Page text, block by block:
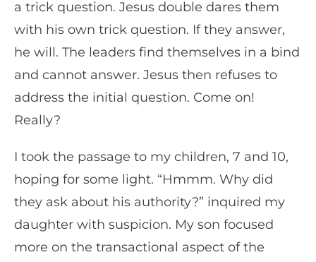
a trick question. Jesus double dares them
with his own trick question. If they answer,
he will. The leaders find themselves in a bind
and cannot answer. Jesus then refuses to
address the initial question. Come on!
Really?
I took the passage to my children, 7 and 10,
hoping for some light. “Hmmm. Why did
they ask about his authority?” inquired my
daughter with suspicion. My son focused
more on the transactional aspect of the